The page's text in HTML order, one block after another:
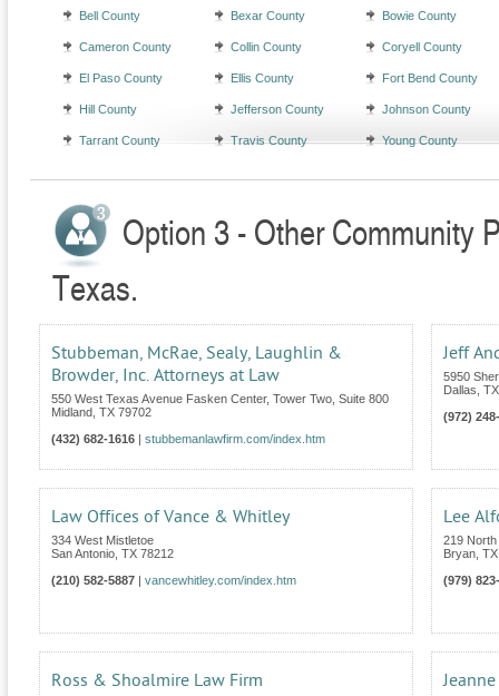
Bell County Bexar County Bowie County
Cameron County Collin County Coryell County
El Paso County Ellis County Fort Bend County
Hill County Jefferson County Johnson County
Tarrant County Travis County Young County
Option 3 - Other Community
Texas.
Stubbeman, McRae, Sealy, Laughlin &
Browder, Inc. Attorneys at Law
550 West Texas Avenue Fasken Center, Tower Two, Suite 800
Midland TX 79702
(432) 682-1616
stubbemanlawfirm.com/index.htm
Jeff
5950
Dallas TX
(972)
Law Offices of Vance & Whitley
334 West Mistletoe
San Antonio TX 78212
(210) 582-5887
vancewhitley.com/index.htm
Lee
219 North
Bryan TX
(979)
Ross & Shoalmire Law Firm